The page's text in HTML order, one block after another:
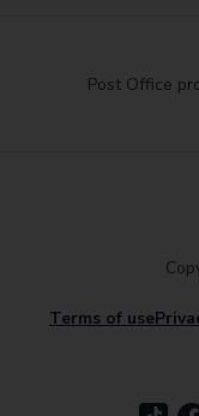
Post Office
Terms of use